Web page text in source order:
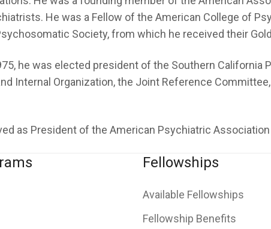
He was a Fellow of the American College of
Society, from which he received their
he was elected president of the Southern
Internal Organization, the Joint Reference
as President of the American Psychiatric
Fellowships
Available Fellowships
Fellowship Benefits